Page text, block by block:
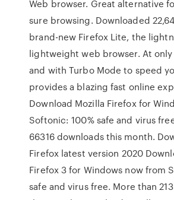
Web browser. Great alternative
sure browsing. Downloaded
brand-new Firefox Lite, the
lightweight web browser. At
and with Turbo Mode to speed
provides a blazing fast online
Download Mozilla Firefox for
Softonic: 100% safe and virus
66316 downloads this month.
Firefox latest version 2020
Firefox 3 for Windows now from
safe and virus free. More than